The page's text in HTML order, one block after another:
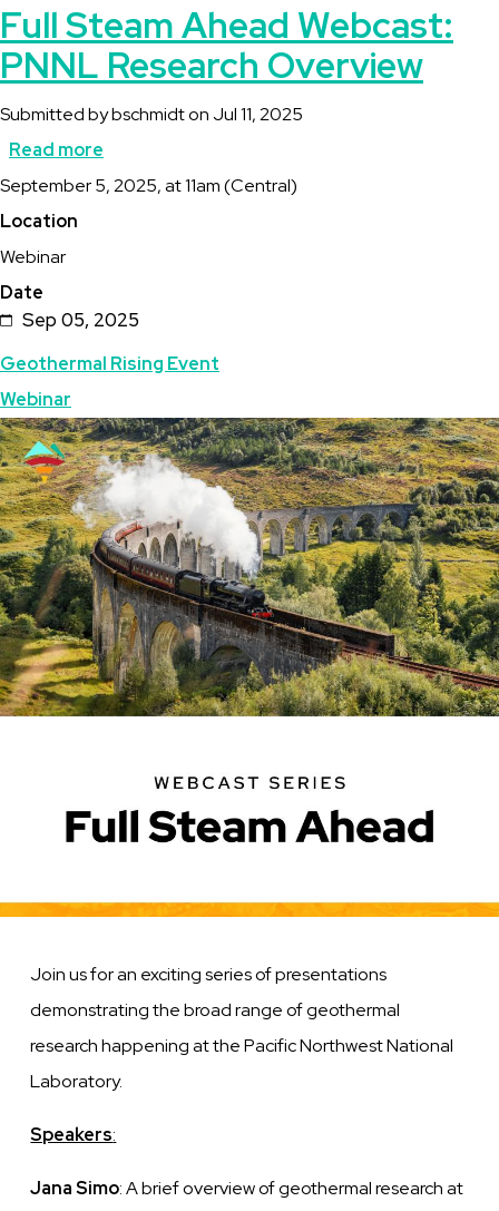
Full Steam Ahead Webcast:
PNNL Research Overview
Submitted bybschmidton Jul 11, 2025
Read more
Full
PNNL
Research
Description
September 5, 2025, at 11am (Central)
Location
Webinar
Date
Sep 05, 2025
Topics
Geothermal Rising Event
Webinar
Featured
Image
Image
Join us for an exciting series of presentations
demonstrating the broad range of geothermal
research happening at the Pacific Northwest National
Laboratory.
Speakers:
Jana Simo: A brief overview of geothermal research at